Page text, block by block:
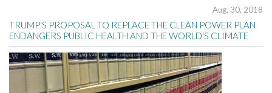
Aug. 30, 2018
TRUMP'S PROPOSAL TO REPLACE THE CLEAN POWER PLAN
ENDANGERS PUBLIC HEALTH AND THE WORLD'S CLIMATE